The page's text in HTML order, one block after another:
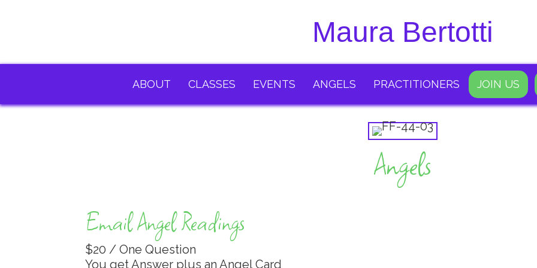
Maura Bertotti
ABOUT CLASSES EVENTS ANGELS PRACTITIONERS JOIN US
Angels
Email Angel Readings
$20 / One Question
You get Answer plus an Angel Card